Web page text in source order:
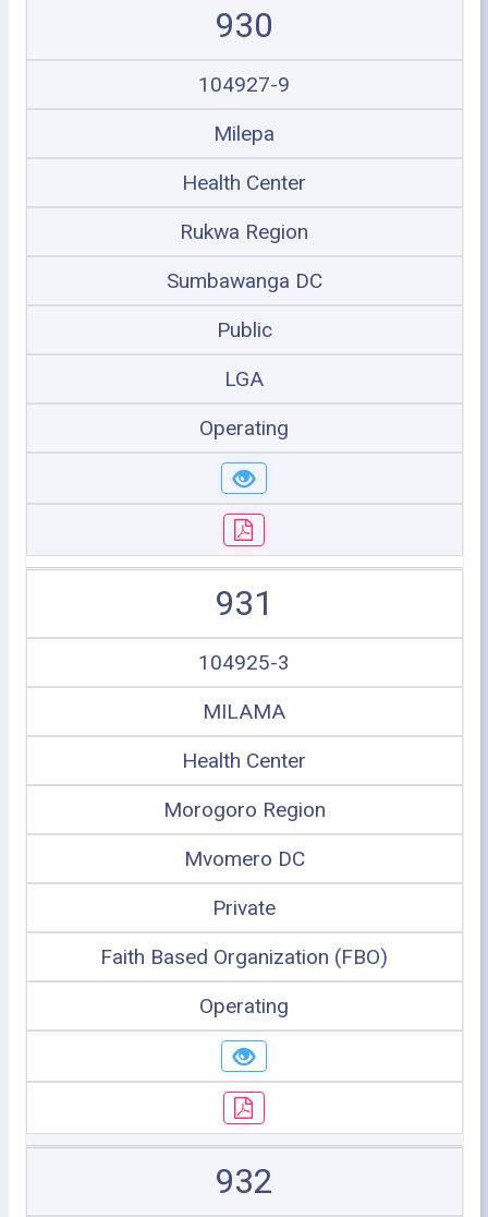
930
104927-9
Milepa
Health Center
Rukwa Region
Sumbawanga DC
Public
LGA
Operating
931
104925-3
MILAMA
Health Center
Morogoro Region
Mvomero DC
Private
Faith Based Organization (FBO)
Operating
932